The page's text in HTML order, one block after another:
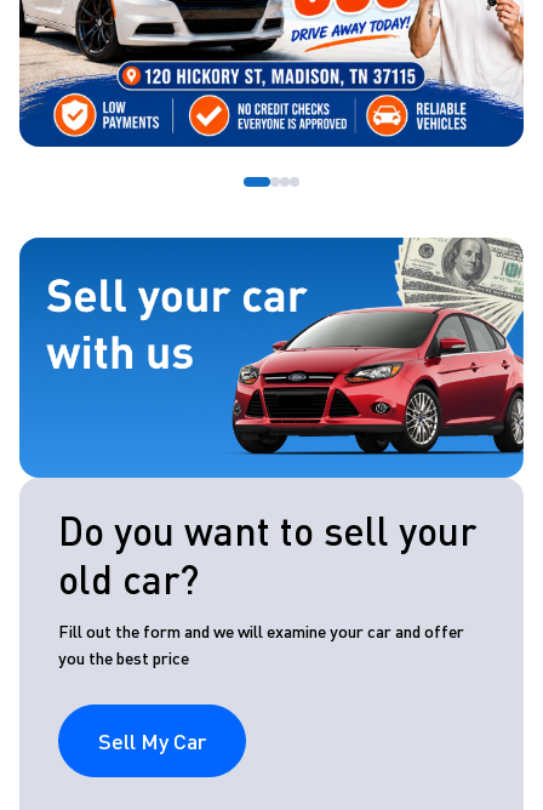
Do you want to sell your
old car?
Fill out the form and we will examine your car and offer
you the best price
Sell My Car